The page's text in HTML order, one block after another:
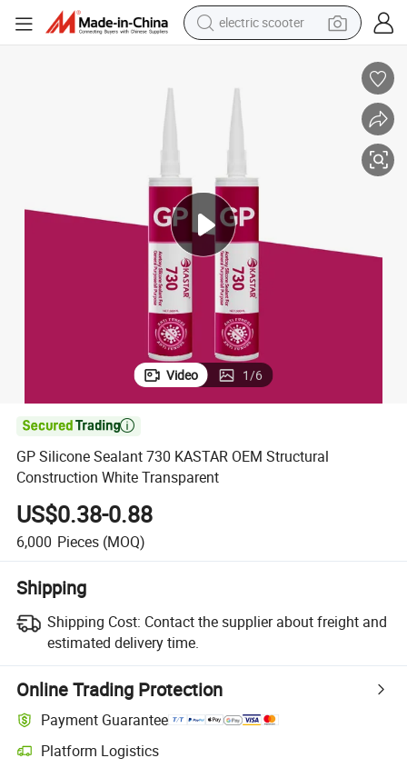
electric scooter
perfume
farm tractor
tote bag
reagent
tshirt
smart phone
Video 1/6

GP Silicone Sealant 730 KASTAR OEM Structural
Construction White Transparent
US$0.38-0.88
6,000 Pieces (MOQ)
Shipping
Shipping Cost: Contact the supplier about freight and
estimated delivery time.
Online Trading Protection
Payment Guarantee
Platform Logistics